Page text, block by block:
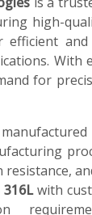
high-
efficient
With
for
316Lwith